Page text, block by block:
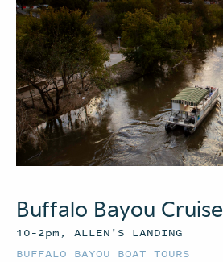
Buffalo Bayou Cruise
10–2pm, ALLEN'S LANDING
BUFFALO BAYOU BOAT TOURS